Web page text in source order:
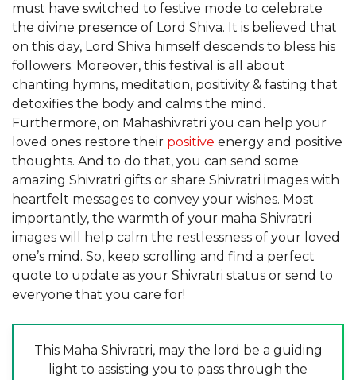
must have switched to festive mode to celebrate
the divine presence of Lord Shiva. It is believed that
on this day, Lord Shiva himself descends to bless his
followers. Moreover, this festival is all about
chanting hymns, meditation, positivity & fasting that
detoxifies the body and calms the mind.
Furthermore, on Mahashivratri you can help your
loved ones restore their positive energy and positive
thoughts. And to do that, you can send some
amazing Shivratri gifts or share Shivratri images with
heartfelt messages to convey your wishes. Most
importantly, the warmth of your maha Shivratri
images will help calm the restlessness of your loved
one’s mind. So, keep scrolling and find a perfect
quote to update as your Shivratri status or send to
everyone that you care for!
This Maha Shivratri, may the lord be a guiding
light to assisting you to pass through the